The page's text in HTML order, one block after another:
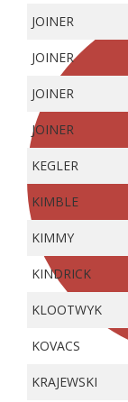
JOINER
JOINER
JOINER
JOINER
KEGLER
KIMBLE
KIMMY
KINDRICK
KLOOTWYK
KOVACS
KRAJEWSKI